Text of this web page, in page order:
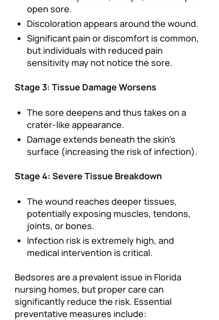
open sore.
Discoloration appears around the wound.
Significant pain or discomfort is common,
but individuals with reduced pain
sensitivity may not notice the sore.
Stage 3: Tissue Damage Worsens
The sore deepens and thus takes on a
crater-like appearance.
Damage extends beneath the skin’s
surface (increasing the risk of infection).
Stage 4: Severe Tissue Breakdown
The wound reaches deeper tissues,
potentially exposing muscles, tendons,
joints, or bones.
Infection risk is extremely high, and
medical intervention is critical.
Bedsores are a prevalent issue in Florida
nursing homes, but proper care can
significantly reduce the risk. Essential
preventative measures include: